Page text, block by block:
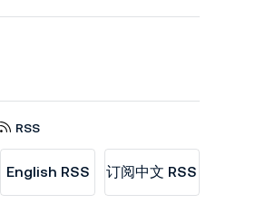
RSS
English RSS 订阅中文 RSS